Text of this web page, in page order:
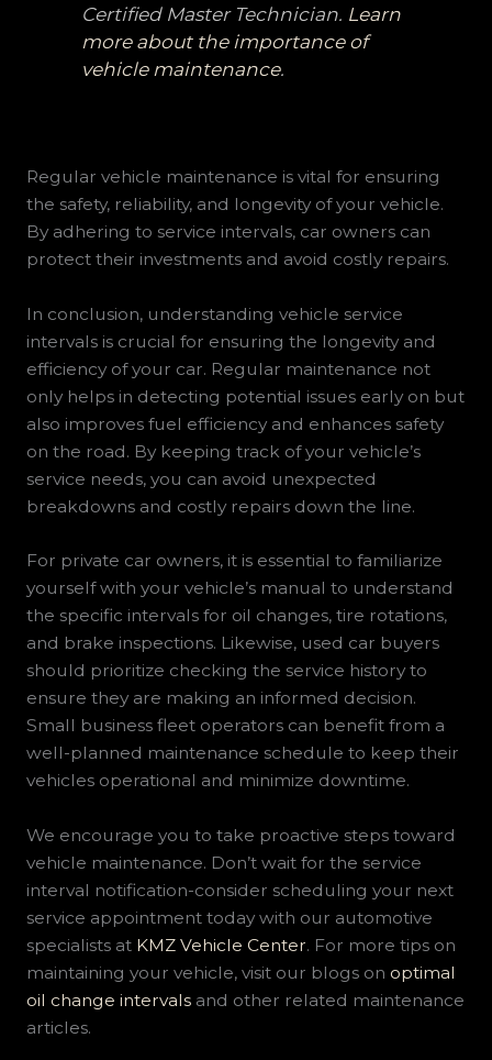
Certified Master Technician. Learn
more about the importance of
vehicle maintenance.
Regular vehicle maintenance is vital for ensuring
the safety, reliability, and longevity of your vehicle.
By adhering to service intervals, car owners can
protect their investments and avoid costly repairs.
In conclusion, understanding vehicle service
intervals is crucial for ensuring the longevity and
efficiency of your car. Regular maintenance not
only helps in detecting potential issues early on but
also improves fuel efficiency and enhances safety
on the road. By keeping track of your vehicle’s
service needs, you can avoid unexpected
breakdowns and costly repairs down the line.
For private car owners, it is essential to familiarize
yourself with your vehicle’s manual to understand
the specific intervals for oil changes, tire rotations,
and brake inspections. Likewise, used car buyers
should prioritize checking the service history to
ensure they are making an informed decision.
Small business fleet operators can benefit from a
well-planned maintenance schedule to keep their
vehicles operational and minimize downtime.
We encourage you to take proactive steps toward
vehicle maintenance. Don’t wait for the service
interval notification-consider scheduling your next
service appointment today with our automotive
specialists at KMZ Vehicle Center. For more tips on
maintaining your vehicle, visit our blogs on optimal
oil change intervalsand other related maintenance
articles.